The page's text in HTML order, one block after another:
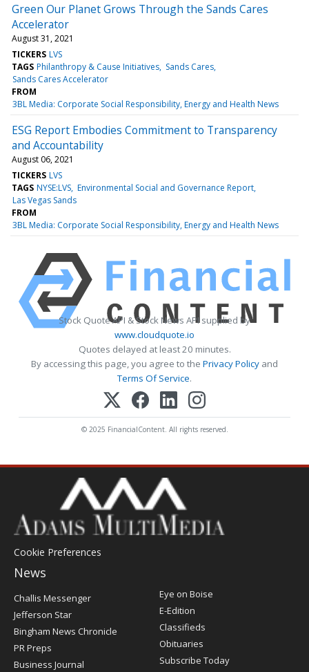
Green Our Planet Grows Through the Sands Cares
Accelerator
August 31, 2021
TICKERS LVS
TAGS Philanthropy & Cause Initiatives Sands Cares
Sands Cares Accelerator
FROM
3BL Media: Corporate Social Responsibility, Energy and Health News
ESG Report Embodies Commitment to Transparency
and Accountability
August 06, 2021
TICKERS LVS
TAGS NYSE:LVS Environmental Social and Governance Report
Las Vegas Sands
FROM
3BL Media: Corporate Social Responsibility, Energy and Health News
Stock Quote API & Stock News API supplied by
www.cloudquote.io
Quotes delayed at least 20 minutes.
By accessing this page, you agree to the Privacy Policy and
Terms Of Service.
© 2025 FinancialContent. All rights reserved.
Cookie Preferences
News
Post
Challis Messenger
Jefferson Star
Bingham News Chronicle
PR Preps
Business Journal
Eye on Boise
E-Edition
Classifieds
Obituaries
Subscribe Today